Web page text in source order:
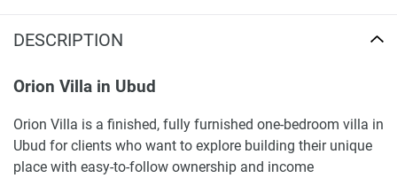
DESCRIPTION
Orion Villa in Ubud
Orion Villa is a finished, fully furnished one-bedroom villa in
Ubud for clients who want to explore building their unique
place with easy-to-follow ownership and income